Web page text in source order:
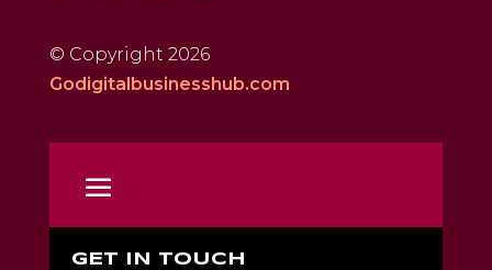
© Copyright 2026
Godigitalbusinesshub.com
GET IN TOUCH